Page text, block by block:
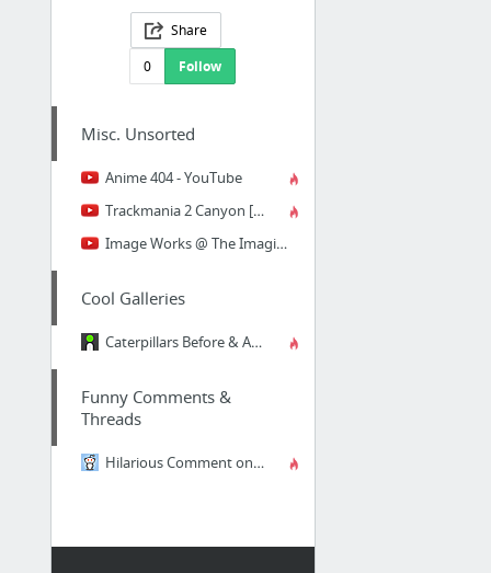
Share
0
Follow
Misc. Unsorted
Anime 404 - YouTube
Trackmania 2 Canyon [PF] eXtra Large map - YouTube
Image Works @ The Imagination Pavilion: Then and Now - YouTube
Cool Galleries
Caterpillars Before & After
Funny Comments &
Threads
Hilarious Comment on Sexual Practices